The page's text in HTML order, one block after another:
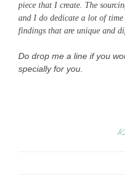
piece that I create. The
and I do dedicate a lot of time
findings that are unique and
Do drop me a line if you
specially for you.